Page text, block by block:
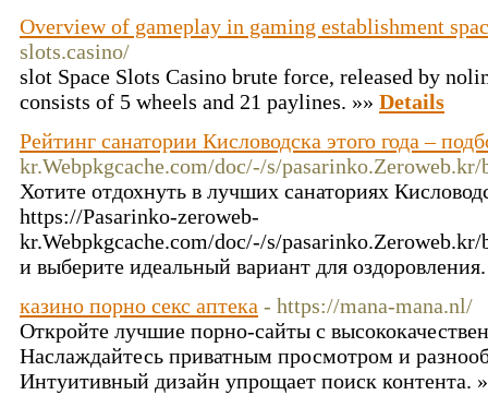
Overview of gameplay in gaming establishment
slots.casino/
slot Space Slots Casino brute force, released by
consists of 5 wheels and 21 paylines. »» Details
Рейтинг санатории Кисловодска этого года –
kr.Webpkgcache.com/doc/-/s/
Хотите отдохнуть в лучших санаториях
https://Pasarinko-zeroweb-
kr.Webpkgcache.com/doc/-/s/
и выберите идеальный вариант для
казино порно секс аптека - https://mana-mana.nl/
Откройте лучшие порно-сайты с
Наслаждайтесь приватным просмотром и
Интуитивный дизайн упрощает поиск контента.